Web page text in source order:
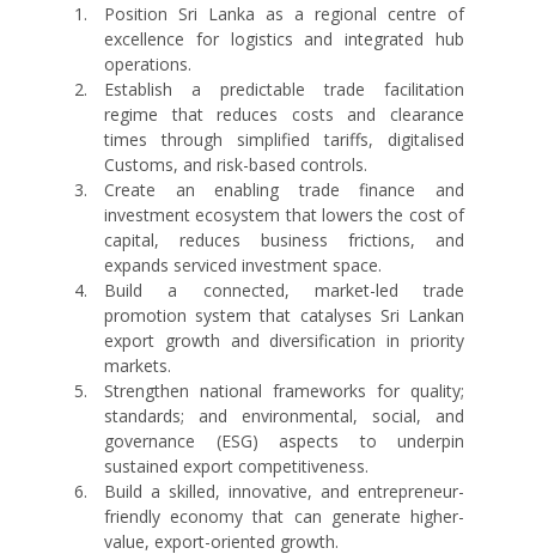
Position Sri Lanka as a regional centre of
excellence for logistics and integrated hub
operations.
Establish a predictable trade facilitation
regime that reduces costs and clearance
times through simplified tariffs, digitalised
Customs, and risk-based controls.
Create an enabling trade finance and
investment ecosystem that lowers the cost of
capital, reduces business frictions, and
expands serviced investment space.
Build a connected, market-led trade
promotion system that catalyses Sri Lankan
export growth and diversification in priority
markets.
Strengthen national frameworks for quality;
standards; and environmental, social, and
governance (ESG) aspects to underpin
sustained export competitiveness.
Build a skilled, innovative, and entrepreneur-
friendly economy that can generate higher-
value, export-oriented growth.